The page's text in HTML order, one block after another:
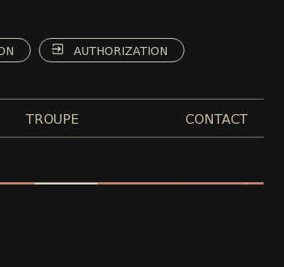
AUTHORIZATION
TROUPE CONTACT